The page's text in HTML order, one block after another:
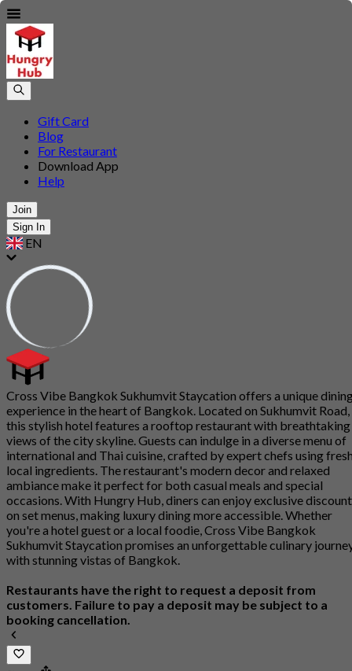
Gift Card
Blog
For Restaurant
Download App
Help
Join
Sign In
EN
Cross Vibe Bangkok Sukhumvit Staycation offers a unique
experience in the heart of Bangkok. Located on Sukhumvit Road,
this stylish hotel features a rooftop restaurant with breathtaking
views of the city skyline. Guests can indulge in a diverse menu of
international and Thai cuisine, crafted by expert chefs using
local ingredients. The restaurant's modern decor and relaxed
ambiance make it perfect for both casual meals and special
occasions. With Hungry Hub, diners can enjoy exclusive
on set menus, making luxury dining more accessible. Whether
you're a hotel guest or a local foodie, Cross Vibe Bangkok
Sukhumvit Staycation promises an unforgettable culinary
with stunning vistas of Bangkok.
Restaurants have the right to request a deposit from
customers. Failure to pay a deposit may be subject to a
booking cancellation.